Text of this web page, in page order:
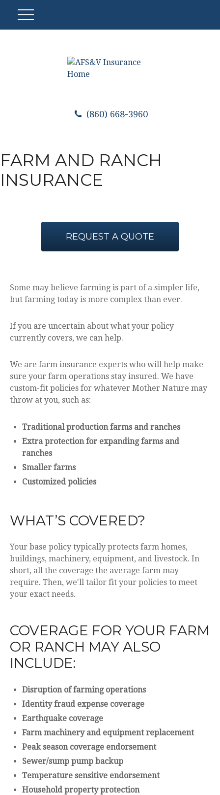
(860) 668-3960
FARM AND RANCH
INSURANCE
REQUEST A QUOTE
Some may believe farming is part of a simpler life,
but farming today is more complex than ever.
If you are uncertain about what your policy
currently covers, we can help.
We are farm insurance experts who will help make
sure your farm operations stay insured. We have
custom-fit policies for whatever Mother Nature may
throw at you, such as:
Traditional production farms and ranches
Extra protection for expanding farms and
ranches
Smaller farms
Customized policies
WHAT’S COVERED?
Your base policy typically protects farm homes,
buildings, machinery, equipment, and livestock. In
short, all the coverage the average farm may
require. Then, we'll tailor fit your policies to meet
your exact needs.
COVERAGE FOR YOUR FARM
OR RANCH MAY ALSO
INCLUDE:
Disruption of farming operations
Identity fraud expense coverage
Earthquake coverage
Farm machinery and equipment replacement
Peak season coverage endorsement
Sewer/sump pump backup
Temperature sensitive endorsement
Household property protection